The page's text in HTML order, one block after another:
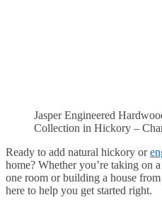
Jasper Engineered
Collection in Hickory –
Ready to add natural hickory or
home? Whether you’re taking on
one room or building a house
here to help you get started right.